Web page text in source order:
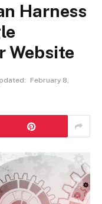
Harness
Website
February 8,